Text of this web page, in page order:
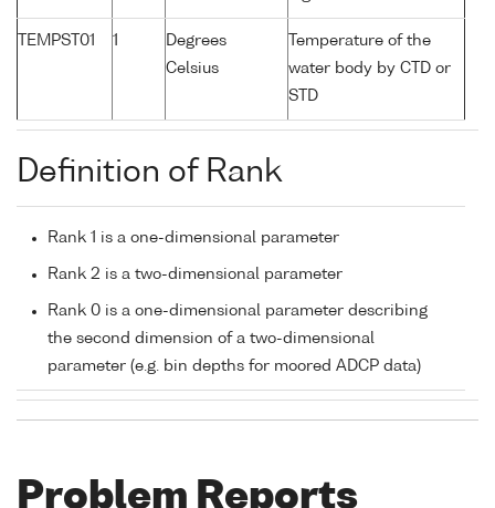
TEMPST01 1
Degrees
Celsius
Temperature of the
water body by CTD or
STD
Definition of Rank
Rank 1 is a one-dimensional parameter
Rank 2 is a two-dimensional parameter
Rank 0 is a one-dimensional parameter describing
the second dimension of a two-dimensional
parameter (e.g. bin depths for moored ADCP data)
Problem Reports